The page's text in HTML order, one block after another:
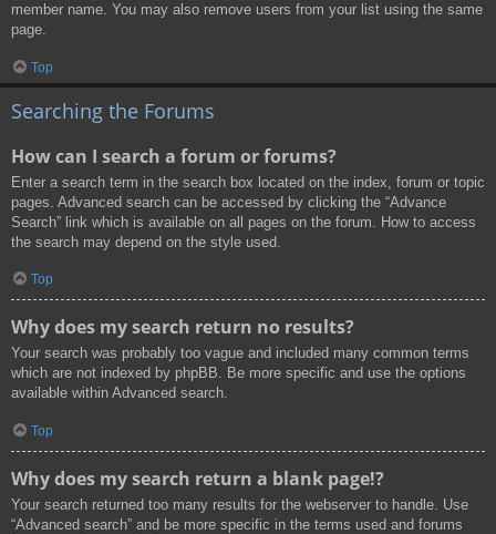
member name. You may also remove users from your list using the same
page.
Top
Searching the Forums
How can I search a forum or forums?
Enter a search term in the search box located on the index, forum or topic
pages. Advanced search can be accessed by clicking the “Advance
Search” link which is available on all pages on the forum. How to access
the search may depend on the style used.
Top
Why does my search return no results?
Your search was probably too vague and included many common terms
which are not indexed by phpBB. Be more specific and use the options
available within Advanced search.
Top
Why does my search return a blank page!?
Your search returned too many results for the webserver to handle. Use
“Advanced search” and be more specific in the terms used and forums